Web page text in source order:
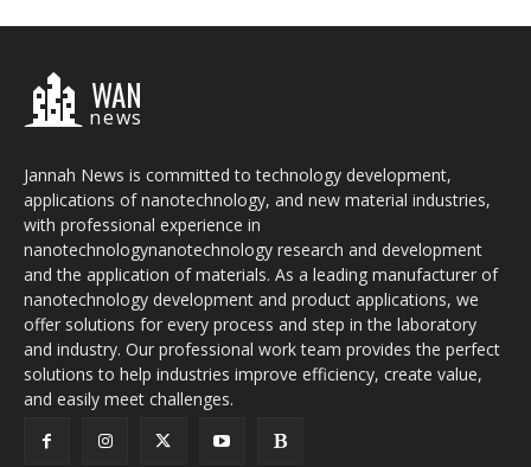
WAN
news
Jannah News is committed to technology development,
applications of nanotechnology, and new material industries,
with professional experience in
nanotechnologynanotechnology research and development
and the application of materials. As a leading manufacturer of
nanotechnology development and product applications, we
offer solutions for every process and step in the laboratory
and industry. Our professional work team provides the perfect
solutions to help industries improve efficiency, create value,
and easily meet challenges.